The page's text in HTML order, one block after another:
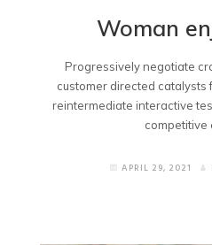
Woman
Progressively negotiate
customer directed
reintermediate interactive
competitive
APRIL 29, 2021